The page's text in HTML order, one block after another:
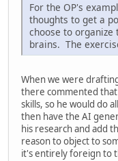
For the OP's
thoughts to get a
choose to
brains. The
When we were
there commented
skills, so he would do
then have the AI
his research and add
reason to object to
it's entirely foreign to